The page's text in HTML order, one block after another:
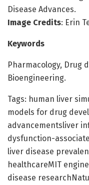
Disease Advances.
Image Credits: Erin
Keywords
Pharmacology, Drug
Bioengineering.
Tags: human liver
models for drug
advancementsliver
dysfunction-
liver disease
healthcareMIT
disease